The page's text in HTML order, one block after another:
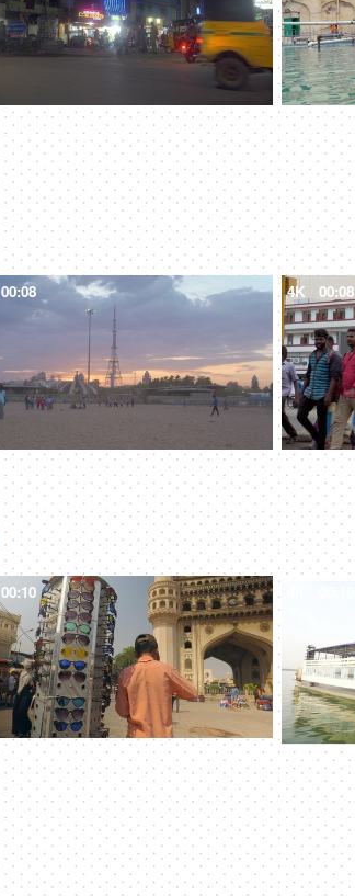
00:08 4K 00:08
00:10